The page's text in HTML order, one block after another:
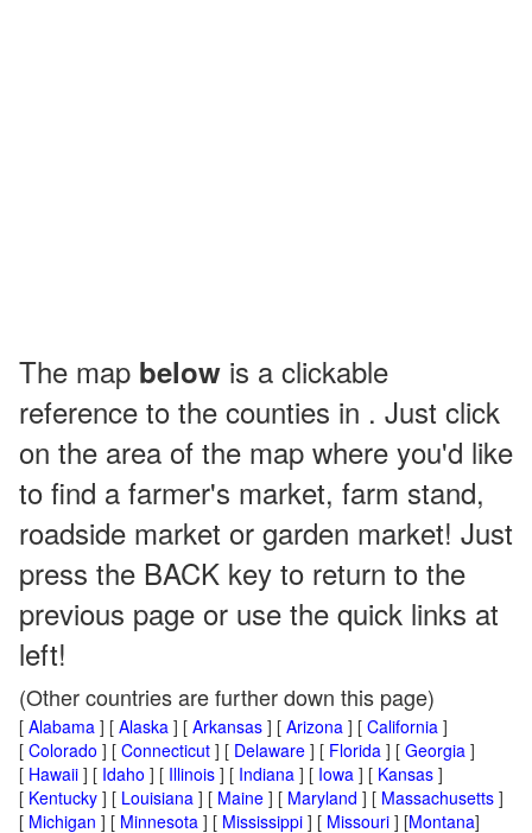
The map below is a clickable
reference to the counties in . Just click
on the area of the map where you'd like
to find a farmer's market, farm stand,
roadside market or garden market! Just
press the BACK key to return to the
previous page or use the quick links at
left!
(Other countries are further down this page)
[ Alabama ] [ Alaska ] [ Arkansas ] [ Arizona ] [ California ]
[ Colorado ] [ Connecticut ] [ Delaware ] [ Florida ] [ Georgia ]
[ Hawaii ] [ Idaho ] [ Illinois ] [ Indiana ] [ Iowa ] [ Kansas ]
[ Kentucky ] [ Louisiana ] [ Maine ] [ Maryland ] [ Massachusetts ]
[ Michigan ] [ Minnesota ] [ Mississippi ] [ Missouri ] [Montana]